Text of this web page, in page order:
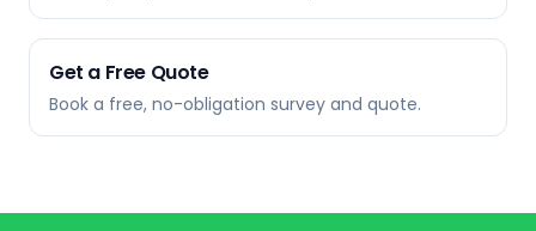
Get a Free Quote
Book a free, no-obligation survey and quote.